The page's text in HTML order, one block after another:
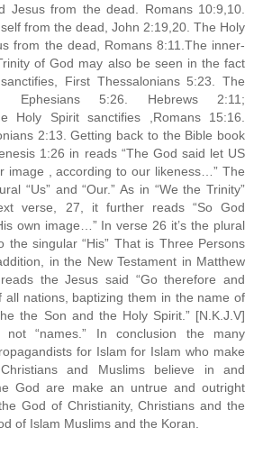
Jesus from the dead. Romans 10:9,10.
from the dead, John 2:19,20. The Holy
from the dead, Romans 8:11.The inner-
of God may also be seen in the fact
First Thessalonians 5:23. The
Ephesians 5:26. Hebrews 2:11;
Holy Spirit sanctifies ,Romans 15:16.
2:13. Getting back to the Bible book
1:26 in reads “The God said let US
image , according to our likeness…” The
“Us” and “Our.” As in “We the Trinity”
verse, 27, it further reads “So God
own image…” In verse 26 it’s the plural
the singular “His” That is Three Persons
in the New Testament in Matthew
the Jesus said “Go therefore and
all nations, baptizing them in the name of
the Son and the Holy Spirit.” [N.K.J.V]
not “names.” In conclusion the many
for Islam for Islam who make
and Muslims believe in and
God are make an untrue and outright
God of Christianity, Christians and the
of Islam Muslims and the Koran.